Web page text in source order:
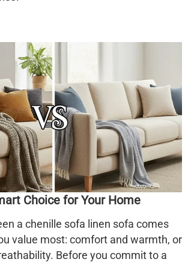
Choice for Your Home
a chenille sofa linen sofa comes
value most: comfort and warmth, or
Before you commit to a